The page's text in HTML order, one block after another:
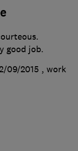
good job.
09/2015 , work